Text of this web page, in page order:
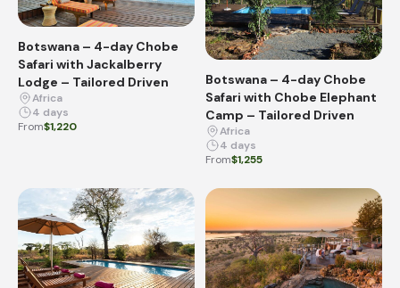
Botswana – 4-day Chobe
Safari with Jackalberry
Lodge – Tailored Driven
Africa
4 days
From$1,220
Botswana – 4-day Chobe
Safari with Chobe Elephant
Camp – Tailored Driven
Africa
4 days
From$1,255